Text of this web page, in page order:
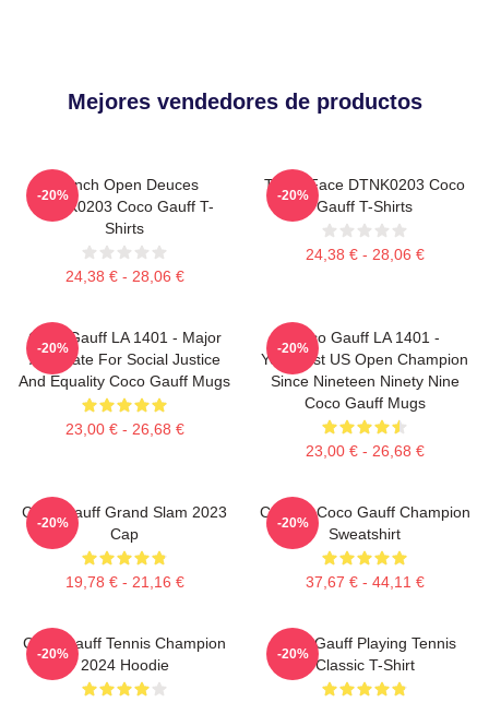
Mejores vendedores de productos
French Open Deuces
DTNK0203 Coco Gauff T-
Shirts
24,38 € - 28,06 €
-20%
Texas Face DTNK0203 Coco
Gauff T-Shirts
24,38 € - 28,06 €
-20%
Coco Gauff LA 1401 - Major
Advocate For Social Justice
And Equality Coco Gauff Mugs
23,00 € - 26,68 €
-20%
Coco Gauff LA 1401 -
Youngest US Open Champion
Since Nineteen Ninety Nine
Coco Gauff Mugs
23,00 € - 26,68 €
-20%
Coco Gauff Grand Slam 2023
Cap
19,78 € - 21,16 €
-20%
Call Me Coco Gauff Champion
Sweatshirt
37,67 € - 44,11 €
-20%
Coco Gauff Tennis Champion
2024 Hoodie
-20%
Coco Gauff Playing Tennis
Classic T-Shirt
-20%